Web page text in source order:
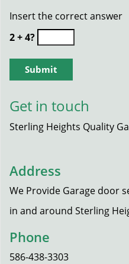
Insert the correct answer
2 + 4?
Get in touch
Sterling Heights Quality
Address
We Provide Garage door
in and around Sterling
Phone
586-438-3303